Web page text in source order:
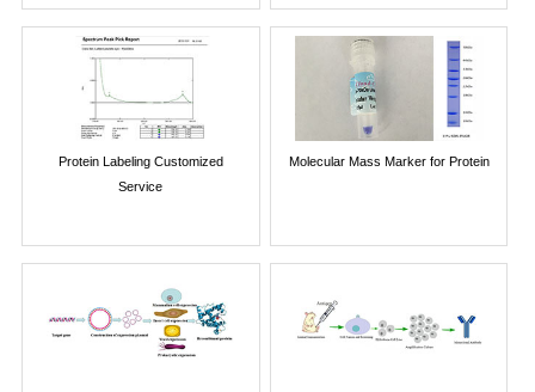
Protein Labeling Customized
Service
Molecular Mass Marker for Protein